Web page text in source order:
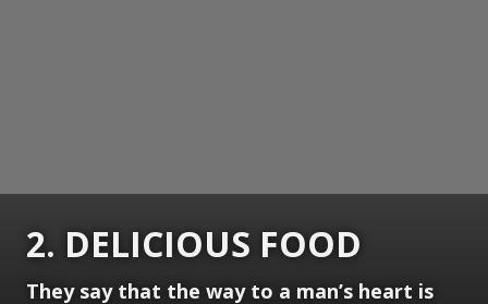
2. DELICIOUS FOOD
They say that the way to a man’s heart is